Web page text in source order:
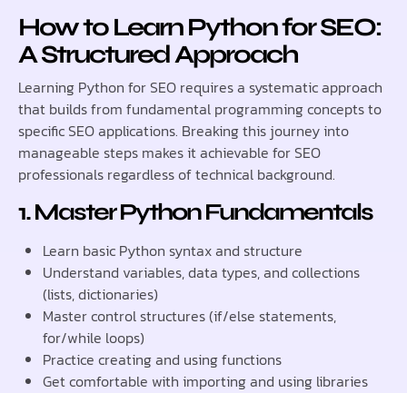
How to Learn Python for SEO:
A Structured Approach
Learning Python for SEO requires a systematic approach
that builds from fundamental programming concepts to
specific SEO applications. Breaking this journey into
manageable steps makes it achievable for SEO
professionals regardless of technical background.
1. Master Python Fundamentals
Learn basic Python syntax and structure
Understand variables, data types, and collections
(lists, dictionaries)
Master control structures (if/else statements,
for/while loops)
Practice creating and using functions
Get comfortable with importing and using libraries